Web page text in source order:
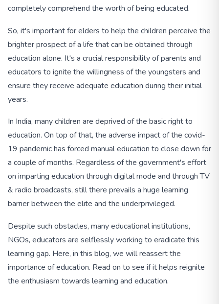
completely comprehend the worth of being educated.
So, it's important for elders to help the children perceive the
brighter prospect of a life that can be obtained through
education alone. It's a crucial responsibility of parents and
educators to ignite the willingness of the youngsters and
ensure they receive adequate education during their initial
years.
In India, many children are deprived of the basic right to
education. On top of that, the adverse impact of the covid-
19 pandemic has forced manual education to close down for
a couple of months. Regardless of the government's effort
on imparting education through digital mode and through TV
& radio broadcasts, still there prevails a huge learning
barrier between the elite and the underprivileged.
Despite such obstacles, many educational institutions,
NGOs, educators are selflessly working to eradicate this
learning gap. Here, in this blog, we will reassert the
importance of education. Read on to see if it helps reignite
the enthusiasm towards learning and education.